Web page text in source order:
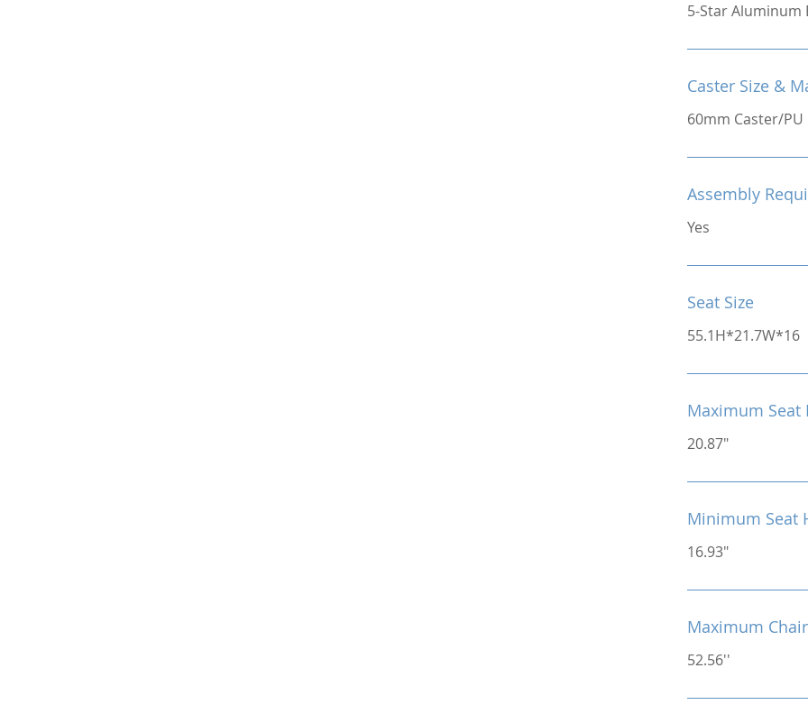
5-Star Aluminum
Caster Size &
60mm Caster/PU
Assembly
Yes
Seat Size
55.1H*21.7W*16
Maximum Seat
20.87"
Minimum Seat
16.93"
Maximum
52.56''